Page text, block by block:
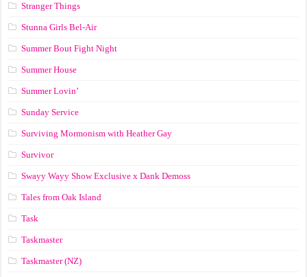
Stranger Things
Stunna Girls Bel-Air
Summer Bout Fight Night
Summer House
Summer Lovin’
Sunday Service
Surviving Mormonism with Heather Gay
Survivor
Swayy Wayy Show Exclusive x Dank Demoss
Tales from Oak Island
Task
Taskmaster
Taskmaster (NZ)